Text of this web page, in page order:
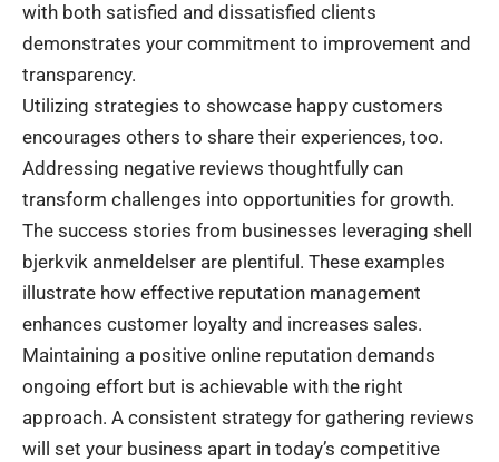
with both satisfied and dissatisfied clients
demonstrates your commitment to improvement and
transparency.
Utilizing strategies to showcase happy customers
encourages others to share their experiences, too.
Addressing negative reviews thoughtfully can
transform challenges into opportunities for growth.
The success stories from businesses leveraging shell
bjerkvik anmeldelser are plentiful. These examples
illustrate how effective reputation management
enhances customer loyalty and increases sales.
Maintaining a positive online reputation demands
ongoing effort but is achievable with the right
approach. A consistent strategy for gathering reviews
will set your business apart in today’s competitive